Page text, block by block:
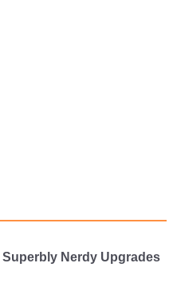
Superbly Nerdy Upgrades